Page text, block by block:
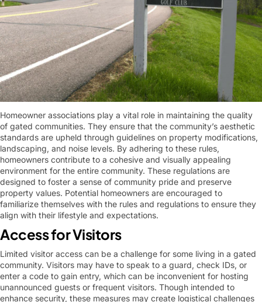
Homeowner associations play a vital role in maintaining the quality
of gated communities. They ensure that the community’s aesthetic
standards are upheld through guidelines on property modifications,
landscaping, and noise levels. By adhering to these rules,
homeowners contribute to a cohesive and visually appealing
environment for the entire community. These regulations are
designed to foster a sense of community pride and preserve
property values. Potential homeowners are encouraged to
familiarize themselves with the rules and regulations to ensure they
align with their lifestyle and expectations.
Access for Visitors
Limited visitor access can be a challenge for some living in a gated
community. Visitors may have to speak to a guard, check IDs, or
enter a code to gain entry, which can be inconvenient for hosting
unannounced guests or frequent visitors. Though intended to
enhance security, these measures may create logistical challenges